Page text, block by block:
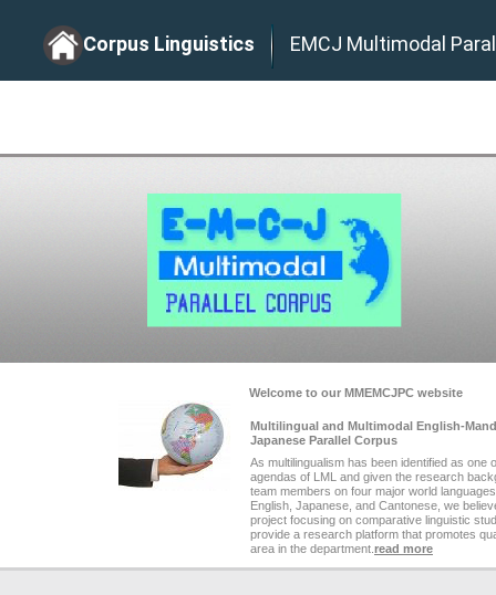
Corpus Linguistics EMCJ Multimodal
Welcome to our MMEMCJPC website
Multilingual and Multimodal English-
Japanese Parallel Corpus
As multilingualism has been identified as one
agendas of LML and given the research
team members on four major world
English, Japanese, and Cantonese, we
project focusing on comparative linguistic
provide a research platform that promotes
area in the department. read more